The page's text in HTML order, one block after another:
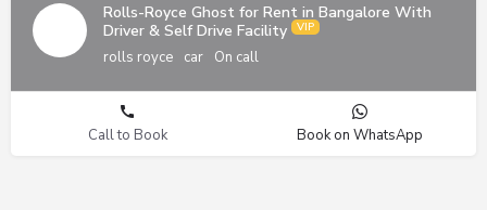
Rolls-Royce Ghost for Rent in Bangalore With
Driver & Self Drive Facility
rolls royce car On call
Call to Book Book on WhatsApp